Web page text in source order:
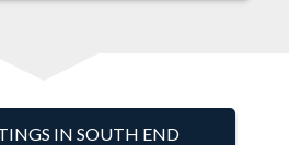
IN SOUTH END